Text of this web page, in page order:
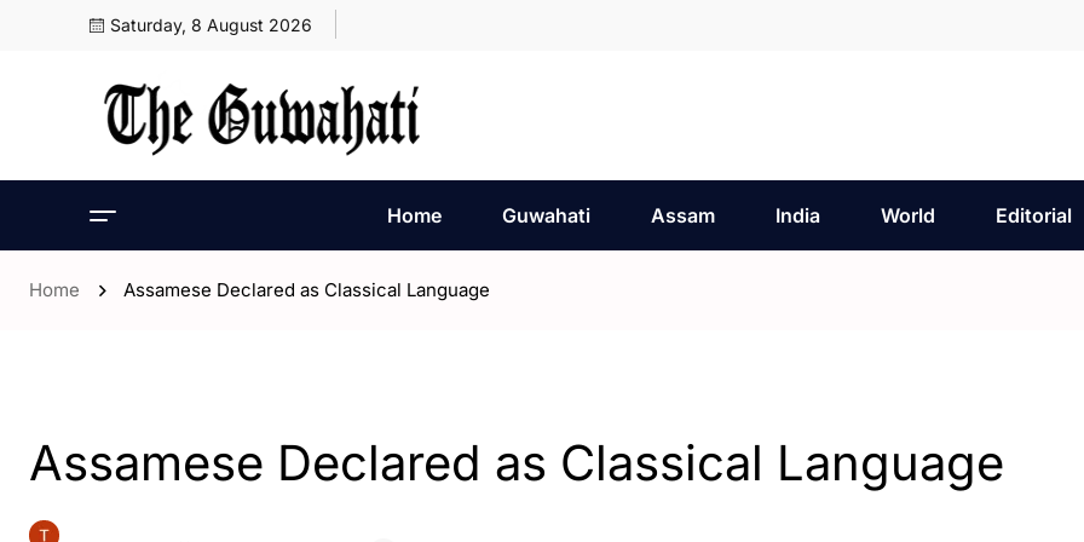
Saturday, 8 August 2026
Home Guwahati Assam India World Editorial
Home Assamese Declared as Classical Language
Assamese Declared as Classical Language